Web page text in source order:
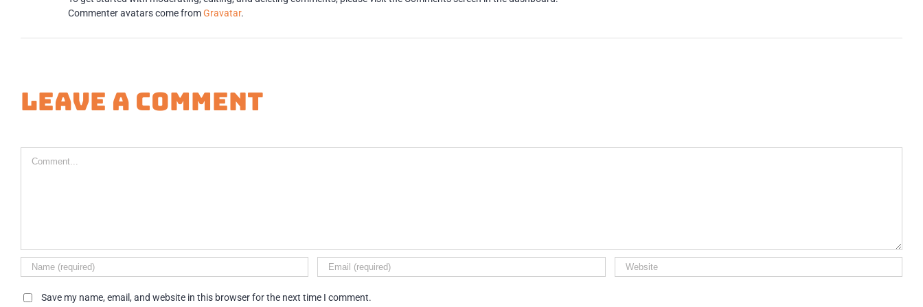
Commenter avatars come fromGravatar.
Leave A Comment
Save my name, email, and website in this browser for the next time I comment.